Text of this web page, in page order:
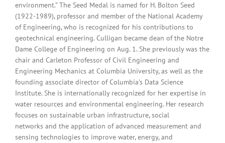
environment.” The Seed Medal is named for H. Bolton Seed
(1922-1989), professor and member of the National Academy
of Engineering, who is recognized for his contributions to
geotechnical engineering. Culligan became dean of the Notre
Dame College of Engineering on Aug. 1. She previously was the
chair and Carleton Professor of Civil Engineering and
Engineering Mechanics at Columbia University, as well as the
founding associate director of Columbia’s Data Science
Institute. She is internationally recognized for her expertise in
water resources and environmental engineering. Her research
focuses on sustainable urban infrastructure, social
networks and the application of advanced measurement and
sensing technologies to improve water, energy, and